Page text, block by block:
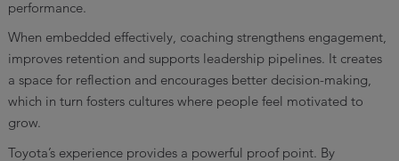
performance.
When embedded effectively, coaching strengthens engagement,
improves retention and supports leadership pipelines. It creates
a space for reflection and encourages better decision-making,
which in turn fosters cultures where people feel motivated to
grow.
Toyota’s experience provides a powerful proof point. By